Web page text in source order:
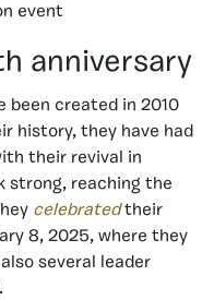
event
anniversary
been created in 2010
history, they have had
their revival in
strong, reaching the
celebratedtheir
8, 2025, where they
several leader